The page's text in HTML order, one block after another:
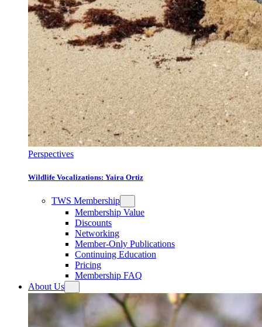
Perspectives
Wildlife Vocalizations: Yaira Ortiz
TWS Membership
Membership Value
Discounts
Networking
Member-Only Publications
Continuing Education
Pricing
Membership FAQ
About Us